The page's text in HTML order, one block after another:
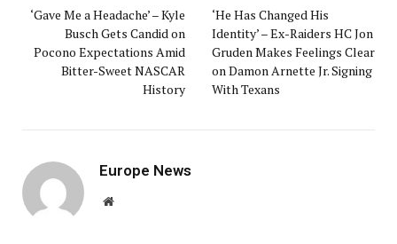
‘Gave Me a Headache’ – Kyle
Busch Gets Candid on
Pocono Expectations Amid
Bitter-Sweet NASCAR
History
‘He Has Changed His
Identity’ – Ex-Raiders HC Jon
Gruden Makes Feelings Clear
on Damon Arnette Jr. Signing
With Texans
Europe News
Website